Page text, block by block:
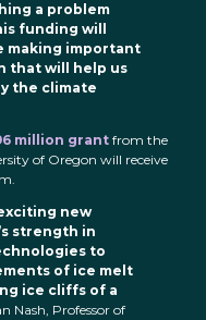
a problem
funding will
making important
that will help us
the climate
million grant from the
of Oregon will receive
new
strength in
to
of ice melt
ice cliffs of a
Nash, Professor of